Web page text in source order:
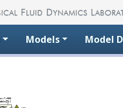
Models Model